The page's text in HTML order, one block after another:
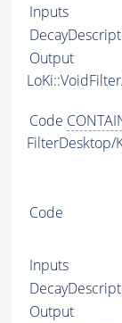
Inputs
Output
Code
FilterDesktop/
Code
Inputs
Output